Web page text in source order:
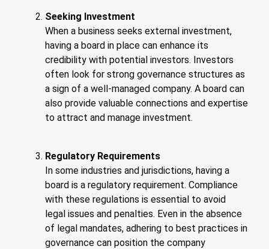
Seeking Investment
When a business seeks external investment,
having a board in place can enhance its
credibility with potential investors. Investors
often look for strong governance structures as
a sign of a well-managed company. A board can
also provide valuable connections and expertise
to attract and manage investment.
Regulatory Requirements
In some industries and jurisdictions, having a
board is a regulatory requirement. Compliance
with these regulations is essential to avoid
legal issues and penalties. Even in the absence
of legal mandates, adhering to best practices in
governance can position the company